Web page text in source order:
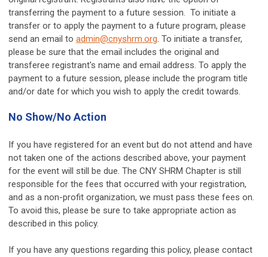
transferring the payment to a future session. To initiate a
transfer or to apply the payment to a future program, please
send an email to admin@cnyshrm.org. To initiate a transfer,
please be sure that the email includes the original and
transferee registrant's name and email address. To apply the
payment to a future session, please include the program title
and/or date for which you wish to apply the credit towards.
No Show/No Action
If you have registered for an event but do not attend and have
not taken one of the actions described above, your payment
for the event will still be due. The CNY SHRM Chapter is still
responsible for the fees that occurred with your registration,
and as a non-profit organization, we must pass these fees on.
To avoid this, please be sure to take appropriate action as
described in this policy.
If you have any questions regarding this policy, please contact